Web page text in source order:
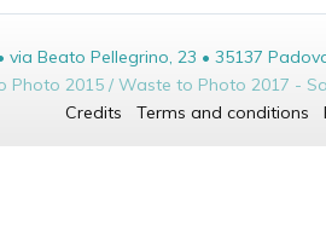
via Beato Pellegrino, 23 • 35137
Photo 2015 / Waste to Photo 2017 -
Credits
Terms and conditions